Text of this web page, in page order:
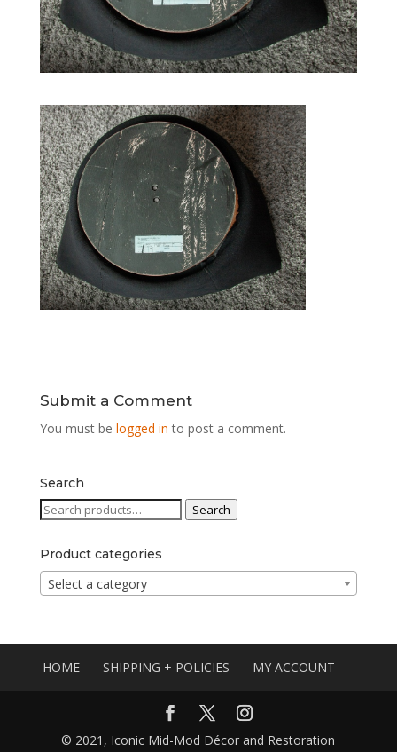
Submit a Comment
You must be logged in to post a comment.
Search
Search
Search
Product categories
Select a category
HOME SHIPPING + POLICIES MY ACCOUNT
© 2021, Iconic Mid-Mod Décor and Restoration